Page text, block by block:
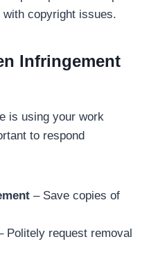
copyright issues.
Infringement
is using your work
to respond
– Save copies of
Politely request removal